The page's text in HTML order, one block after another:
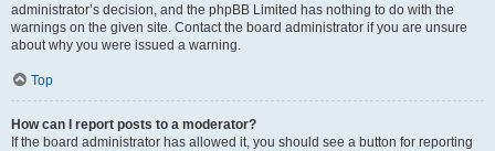
administrator’s decision, and the phpBB Limited has nothing to do with the
warnings on the given site. Contact the board administrator if you are unsure
about why you were issued a warning.
Top
How can I report posts to a moderator?
If the board administrator has allowed it, you should see a button for reporting